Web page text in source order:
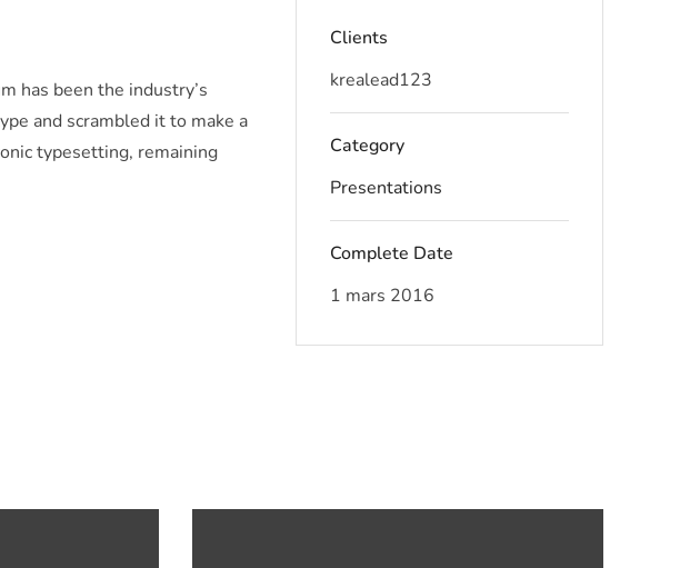
has been the industry’s
and scrambled it to make a
typesetting, remaining
Clients
krealead123
Category
Presentations
Complete Date
1 mars 2016